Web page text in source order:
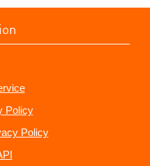
Policy
Policy